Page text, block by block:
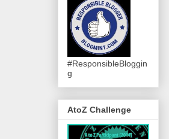
#ResponsibleBloggin
g
AtoZ Challenge